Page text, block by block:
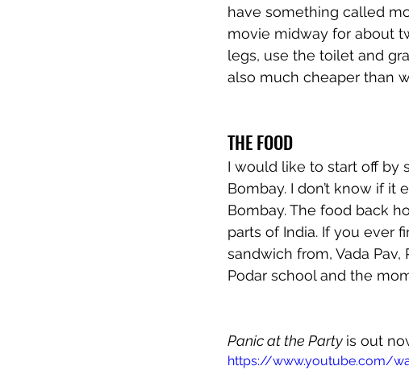
have something called
movie midway for about
legs, use the toilet and
also much cheaper than
THE FOOD
I would like to start off by
Bombay. I don’t know if it
Bombay. The food back
parts of India. If you ever
sandwich from, Vada
Podar school and the
Panic at the Party is out
https://www.youtube.com/